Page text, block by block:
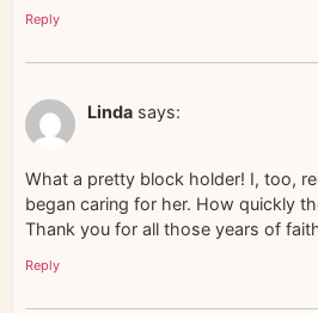
Reply
Linda says:
What a pretty block holder! I, too,
began caring for her. How quickly
Thank you for all those years of
Reply